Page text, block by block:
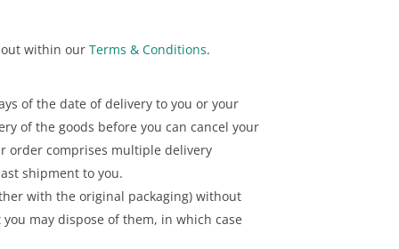
out within ourTerms & Conditions.
of the date of delivery to you or your
of the goods before you can cancel your
order comprises multiple delivery
shipment to you.
with the original packaging) without
may dispose of them, in which case